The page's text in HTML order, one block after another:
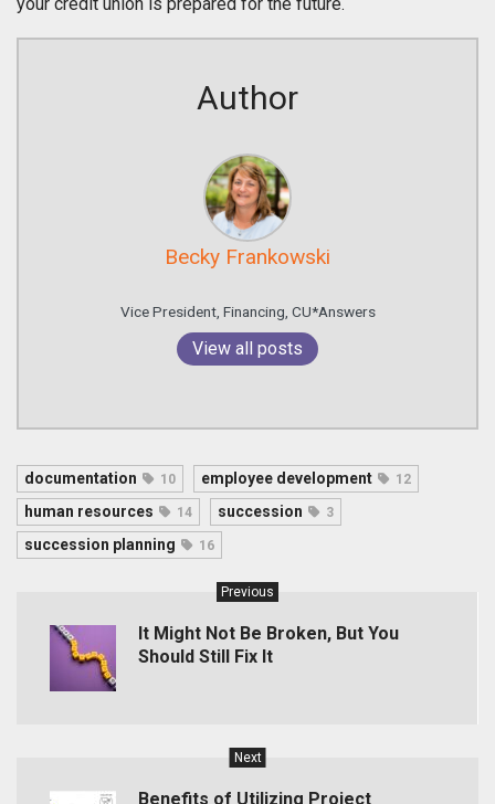
your credit union is prepared for the future.
Author
Becky Frankowski
Vice President, Financing, CU*Answers
View all posts
documentation 10 employee development 12
human resources 14 succession 3
succession planning 16
Previous
It Might Not Be Broken, But You
Should Still Fix It
Next
Benefits of Utilizing Project